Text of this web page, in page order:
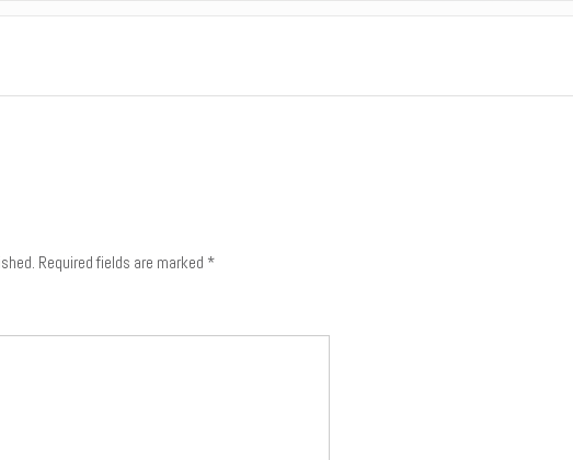
Required fields are marked *